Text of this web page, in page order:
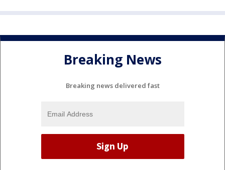
Breaking News
Breaking news delivered fast